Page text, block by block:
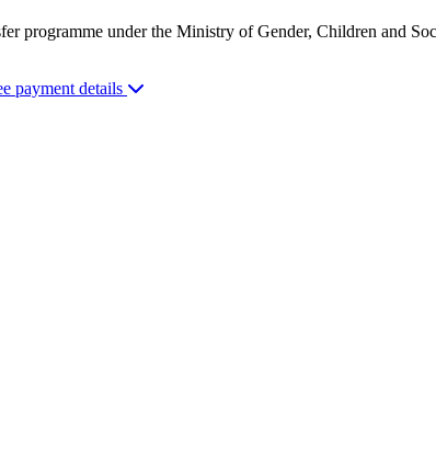
under the Ministry of Gender, Children and
payment details